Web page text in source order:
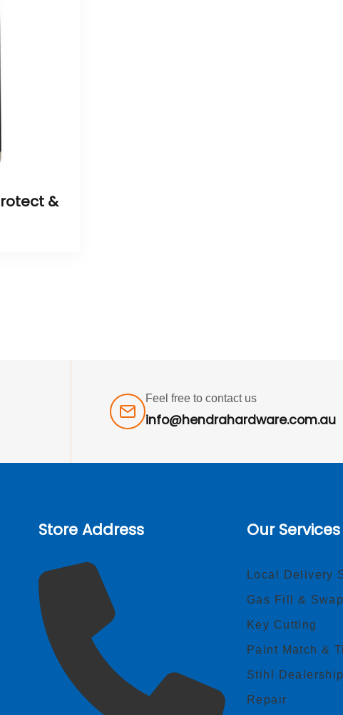
&
Feel free to contact us
info@hendrahardware.com.au
Store Address Our Services
Local Delivery
Gas Fill &
Key Cutting
Paint Match &
Stihl
Repair